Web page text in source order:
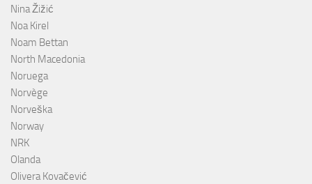
Nina Žižić
Noa Kirel
Noam Bettan
North Macedonia
Noruega
Norvège
Norveška
Norway
NRK
Olanda
Olivera Kovačević